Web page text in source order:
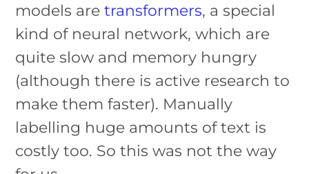
models aretransformers, a special
kind of neural network, which are
quite slow and memory hungry
(although there is active research to
make them faster). Manually
labelling huge amounts of text is
costly too. So this was not the way